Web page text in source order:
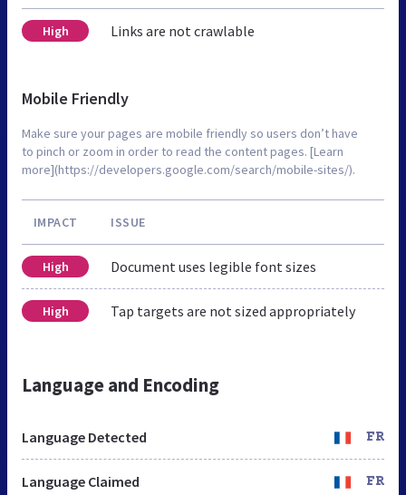
High Links are not crawlable
Mobile Friendly
Make sure your pages are mobile friendly so users don’t have
to pinch or zoom in order to read the content pages. [Learn
more](https://developers.google.com/search/mobile-sites/).
IMPACT ISSUE
High Document uses legible font sizes
High Tap targets are not sized appropriately
Language and Encoding
Language Detected FR
Language Claimed FR